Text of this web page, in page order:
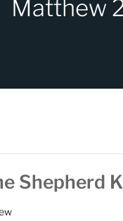
Matthew
Shepherd